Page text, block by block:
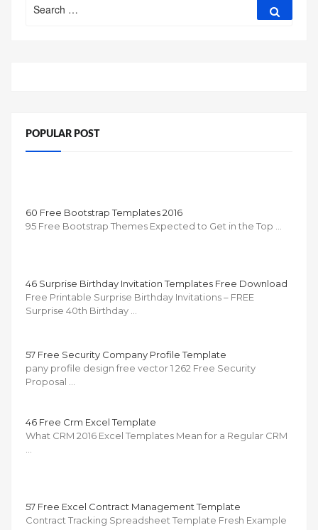
for:
POPULAR POST
60 Free Bootstrap Templates 2016
95 Free Bootstrap Themes Expected to Get in the Top …
46 Surprise Birthday Invitation Templates Free Download
Free Printable Surprise Birthday Invitations – FREE
Surprise 40th Birthday …
57 Free Security Company Profile Template
pany profile design free vector 1 262 Free Security
Proposal …
46 Free Crm Excel Template
What CRM 2016 Excel Templates Mean for a Regular CRM
57 Free Excel Contract Management Template
Contract Tracking Spreadsheet Template Fresh Example